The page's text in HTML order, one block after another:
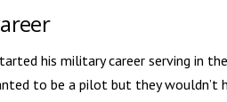
his military career serving in
to be a pilot but they wouldn’t